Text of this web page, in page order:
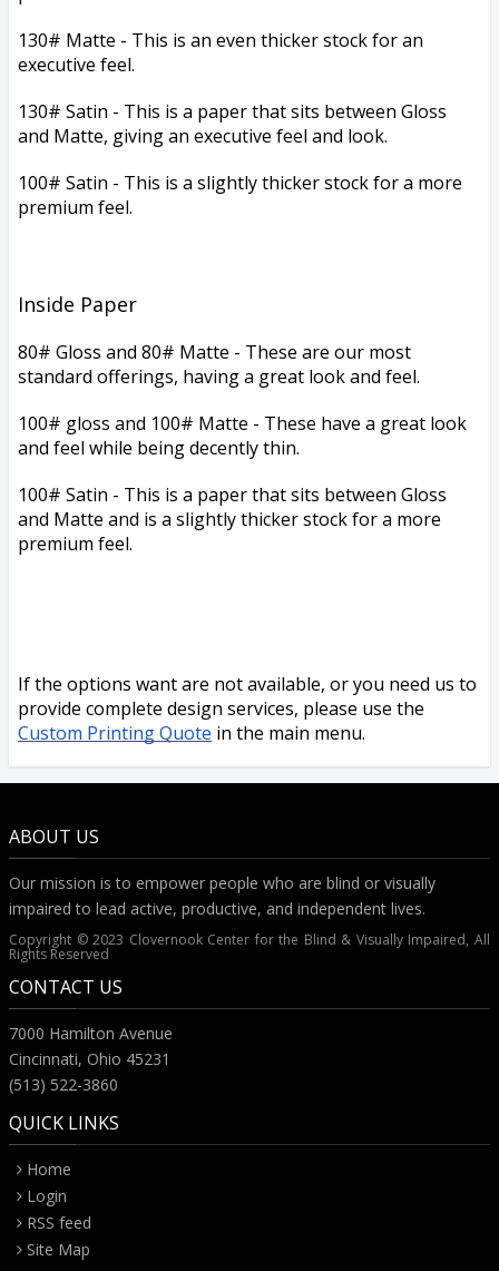
130# Matte - This is an even thicker stock for an
executive feel.
130# Satin - This is a paper that sits between Gloss
and Matte, giving an executive feel and look.
100# Satin - This is a slightly thicker stock for a more
premium feel.
Inside Paper
80# Gloss and 80# Matte - These are our most
standard offerings, having a great look and feel.
100# gloss and 100# Matte - These have a great look
and feel while being decently thin.
100# Satin - This is a paper that sits between Gloss
and Matte and is a slightly thicker stock for a more
premium feel.
If the options want are not available, or you need us to
provide complete design services, please use the
Custom Printing Quote in the main menu.
ABOUT US
Our mission is to empower people who are blind or visually
impaired to lead active, productive, and independent lives.
Copyright © 2023 Clovernook Center for the Blind & Visually Impaired, All
Rights Reserved
CONTACT US
7000 Hamilton Avenue
Cincinnati, Ohio 45231
(513) 522-3860
QUICK LINKS
Home
Login
RSS feed
Site Map